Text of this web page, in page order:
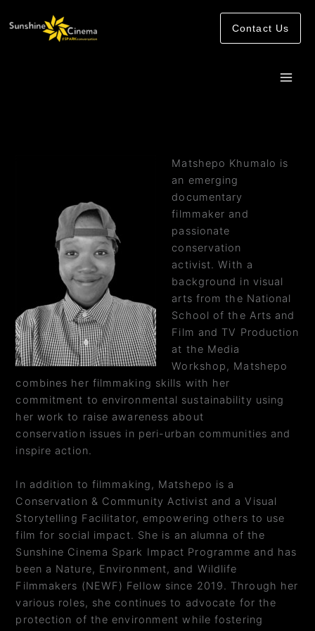
Contact Us
Matshepo Khumalo is
an emerging
documentary
filmmaker and
passionate
conservation
activist. With a
background in visual
arts from the National
School of the Arts and
Film and TV Production
at the Media
Workshop, Matshepo
combines her filmmaking skills with her
commitment to environmental sustainability using
her work to raise awareness about
conservation issues in peri-urban communities and
inspire action.
In addition to filmmaking, Matshepo is a
Conservation & Community Activist and a Visual
Storytelling Facilitator, empowering others to use
film for social impact. She is an alumna of the
Sunshine Cinema Spark Impact Programme and has
been a Nature, Environment, and Wildlife
Filmmakers (NEWF) Fellow since 2019. Through her
various roles, she continues to advocate for the
protection of the environment while fostering